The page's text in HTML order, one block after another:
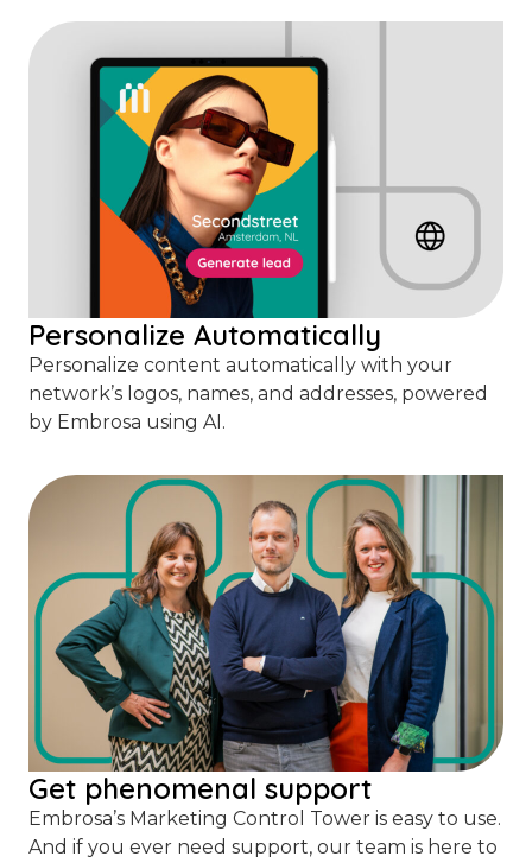
Personalize Automatically
Personalize content automatically with your
network’s logos, names, and addresses, powered
by Embrosa using AI.
Get phenomenal support
Embrosa’s Marketing Control Tower is easy to use.
And if you ever need support, our team is here to